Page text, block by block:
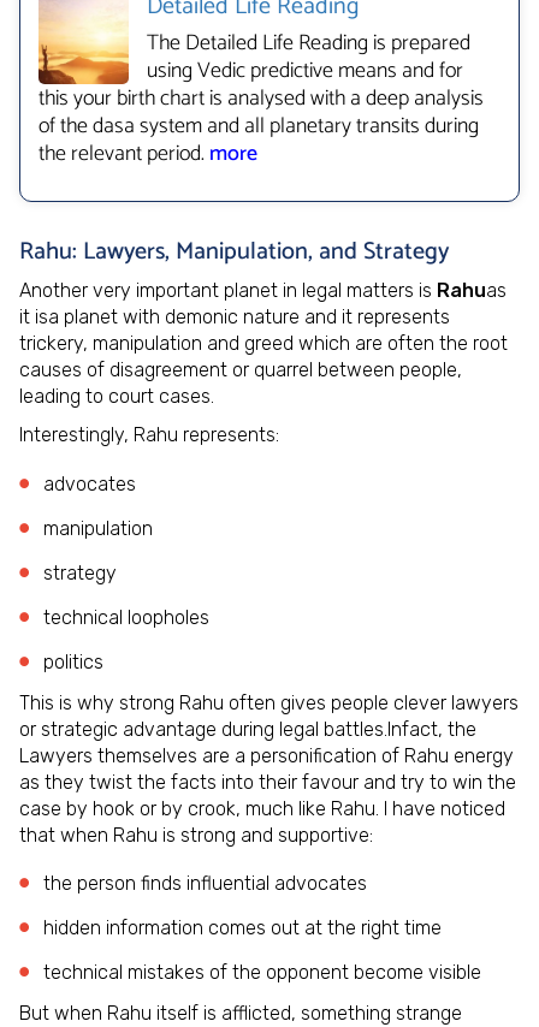
The Detailed Life Reading is prepared
using Vedic predictive means and for
this your birth chart is analysed with a deep analysis
of the dasa system and all planetary transits during
the relevant period.more
Rahu: Lawyers, Manipulation, and Strategy
Another very important planet in legal matters is Rahuas
it isa planet with demonic nature and it represents
trickery, manipulation and greed which are often the root
causes of disagreement or quarrel between people,
leading to court cases.
Interestingly, Rahu represents:
advocates
manipulation
strategy
technical loopholes
politics
This is why strong Rahu often gives people clever lawyers
or strategic advantage during legal battles.Infact, the
Lawyers themselves are a personification of Rahu energy
as they twist the facts into their favour and try to win the
case by hook or by crook, much like Rahu. I have noticed
that when Rahu is strong and supportive:
the person finds influential advocates
hidden information comes out at the right time
technical mistakes of the opponent become visible
But when Rahu itself is afflicted, something strange